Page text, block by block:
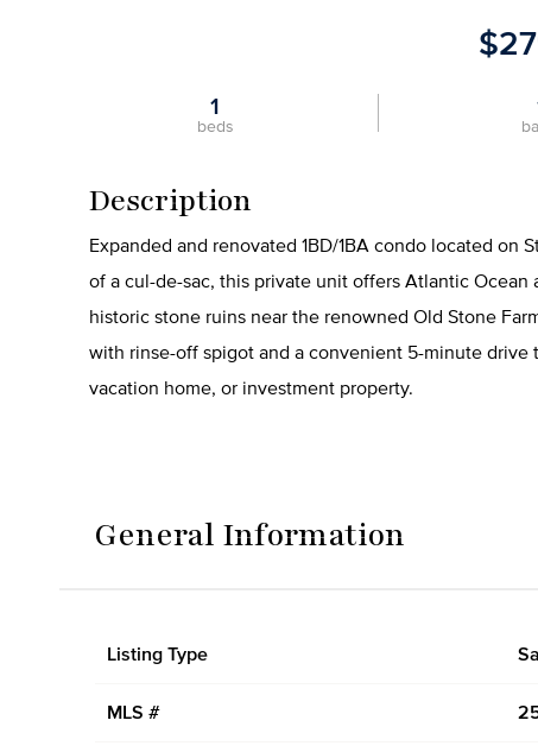
1
beds
Description
Expanded and renovated 1BD/1BA condo located on
of a cul-de-sac, this private unit offers Atlantic
historic stone ruins near the renowned Old Stone
with rinse-off spigot and a convenient 5-minute drive
vacation home, or investment property.
General Information
Listing Type
MLS #